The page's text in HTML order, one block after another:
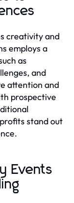
creativity and
employs a
as
and
attention and
prospective
stand out
Events